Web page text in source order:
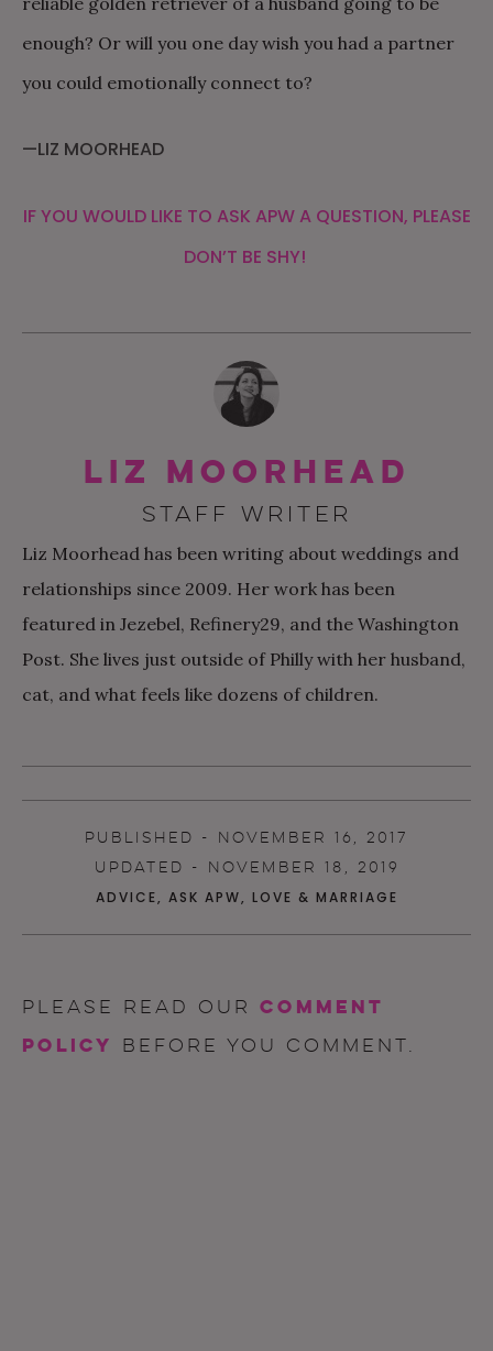
enough? Or will you one day wish you had a partner
you could emotionally connect to?
—LIZ MOORHEAD
IF YOU WOULD LIKE TO ASK APW A QUESTION, PLEASE
DON’T BE SHY!
Liz Moorhead
STAFF WRITER
Liz Moorhead has been writing about weddings and
relationships since 2009. Her work has been
featured in Jezebel, Refinery29, and the Washington
Post. She lives just outside of Philly with her husband,
cat, and what feels like dozens of children.
PUBLISHED - NOVEMBER 16, 2017
UPDATED - NOVEMBER 18, 2019
ADVICE, ASK APW, LOVE & MARRIAGE
Please read our comment
policy
before you comment.